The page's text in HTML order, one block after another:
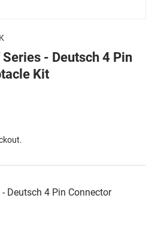
Series - Deutsch 4 Pin
Kit
- Deutsch 4 Pin Connector